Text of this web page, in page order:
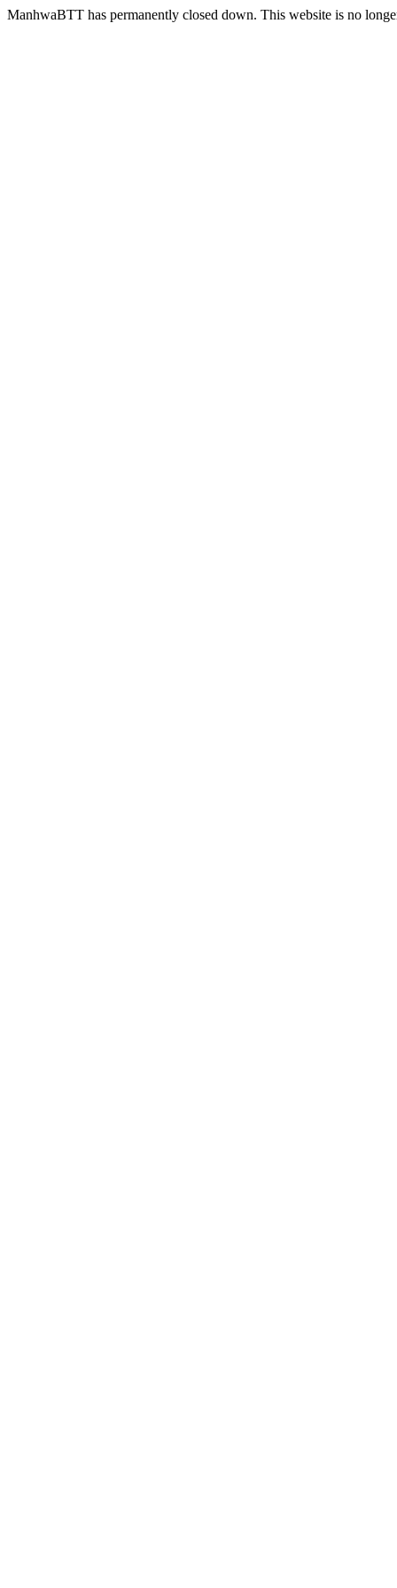
ManhwaBTT has permanently closed down. This website is no